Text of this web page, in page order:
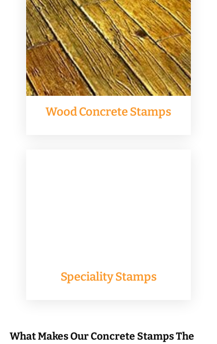
Wood Concrete Stamps
Speciality Stamps
What Makes Our Concrete Stamps The